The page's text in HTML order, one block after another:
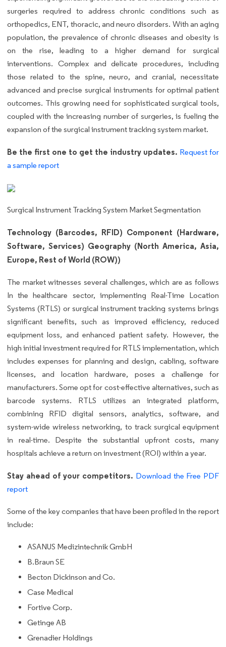
surgeries required to address chronic conditions such as
orthopedics, ENT, thoracic, and neuro disorders. With an aging
population, the prevalence of chronic diseases and obesity is
on the rise, leading to a higher demand for surgical
interventions. Complex and delicate procedures, including
those related to the spine, neuro, and cranial, necessitate
advanced and precise surgical instruments for optimal patient
outcomes. This growing need for sophisticated surgical tools,
coupled with the increasing number of surgeries, is fueling the
expansion of the surgical instrument tracking system market.
Be the first one to get the industry updates. Request for
a sample report
Surgical Instrument Tracking System Market Segmentation
Technology (Barcodes, RFID) Component (Hardware,
Software, Services) Geography (North America, Asia,
Europe, Rest of World (ROW))
The market witnesses several challenges, which are as follows
In the healthcare sector, implementing Real-Time Location
Systems (RTLS) or surgical instrument tracking systems brings
significant benefits, such as improved efficiency, reduced
equipment loss, and enhanced patient safety. However, the
high initial investment required for RTLS implementation, which
includes expenses for planning and design, cabling, software
licenses, and location hardware, poses a challenge for
manufacturers. Some opt for cost-effective alternatives, such as
barcode systems. RTLS utilizes an integrated platform,
combining RFID digital sensors, analytics, software, and
system-wide wireless networking, to track surgical equipment
in real-time. Despite the substantial upfront costs, many
hospitals achieve a return on investment (ROI) within a year.
Stay ahead of your competitors. Download the Free PDF
report
Some of the key companies that have been profiled in the report
include:
ASANUS Medizintechnik GmbH
B.Braun SE
Becton Dickinson and Co.
Case Medical
Fortive Corp.
Getinge AB
Grenadier Holdings